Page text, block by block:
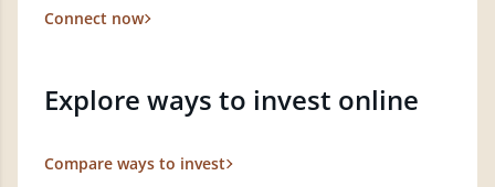
Connect now
Explore ways to invest online
Compare ways to invest